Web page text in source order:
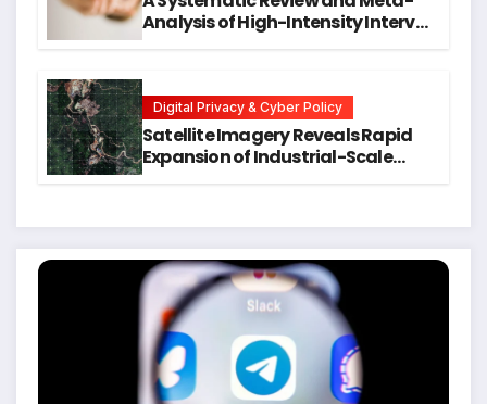
Analysis of High-Intensity Interval
Digital Privacy & Cyber Policy
Satellite Imagery Reveals Rapid
Expansion of Industrial-Scale